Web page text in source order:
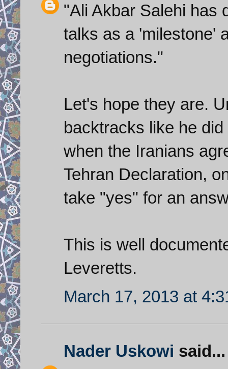
"Ali Akbar Salehi has
talks as a 'milestone'
negotiations."
Let's hope they are.
backtracks like he
when the Iranians
Tehran Declaration,
take "yes" for an
This is well
Leveretts.
March 17, 2013 at
Nader Uskowi said...